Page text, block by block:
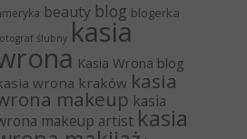
beauty blog blogerka
ślubny kasia
Kasia Wrona blog
wrona kraków kasia
makeup kasia
makeup artist kasia